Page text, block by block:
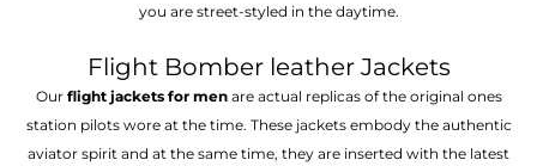
you are street-styled in the daytime.
Flight Bomber leather Jackets
Our flight jackets for menare actual replicas of the original ones
station pilots wore at the time. These jackets embody the authentic
aviator spirit and at the same time, they are inserted with the latest